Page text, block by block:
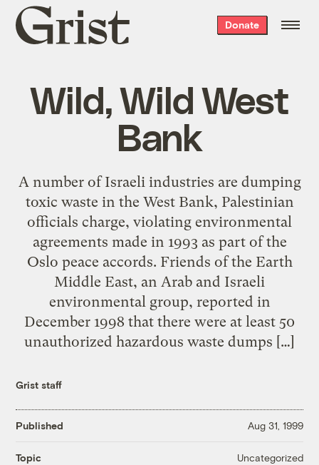
Grist
home
Donate
Wild, Wild West
Bank
A number of Israeli industries are dumping
toxic waste in the West Bank, Palestinian
officials charge, violating environmental
agreements made in 1993 as part of the
Oslo peace accords. Friends of the Earth
Middle East, an Arab and Israeli
environmental group, reported in
December 1998 that there were at least 50
unauthorized hazardous waste dumps […]
Grist staff
Published Aug 31, 1999
Topic Uncategorized